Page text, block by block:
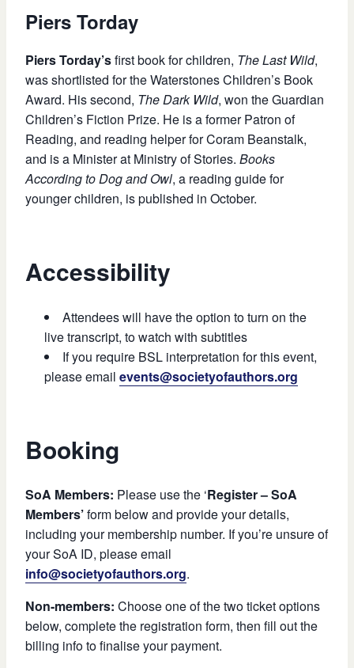
Piers Torday
Piers Torday’sfirst book for children, The Last Wild,
was shortlisted for the Waterstones Children’s Book
Award. His second, The Dark Wild, won the Guardian
Children’s Fiction Prize. He is a former Patron of
Reading, and reading helper for Coram Beanstalk,
and is a Minister at Ministry of Stories. Books
According to Dog and Owl, a reading guide for
younger children, is published in October.
Accessibility
Attendees will have the option to turn on the
live transcript, to watch with subtitles
If you require BSL interpretation for this event,
please email events@societyofauthors.org
Booking
SoA Members: Please use the ‘Register – SoA
Members’form below and provide your details,
including your membership number. If you’re unsure of
your SoA ID, please email
info@societyofauthors.org.
Non-members: Choose one of the two ticket options
below, complete the registration form, then fill out the
billing info to finalise your payment.